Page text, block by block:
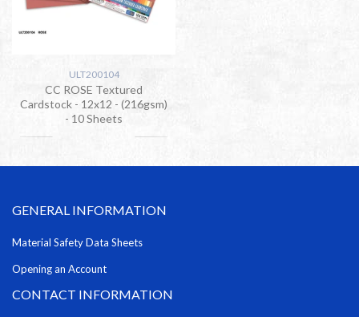
ULT200104
CC ROSE Textured
Cardstock - 12x12 - (216gsm)
- 10 Sheets
GENERAL INFORMATION
Material Safety Data Sheets
Opening an Account
CONTACT INFORMATION